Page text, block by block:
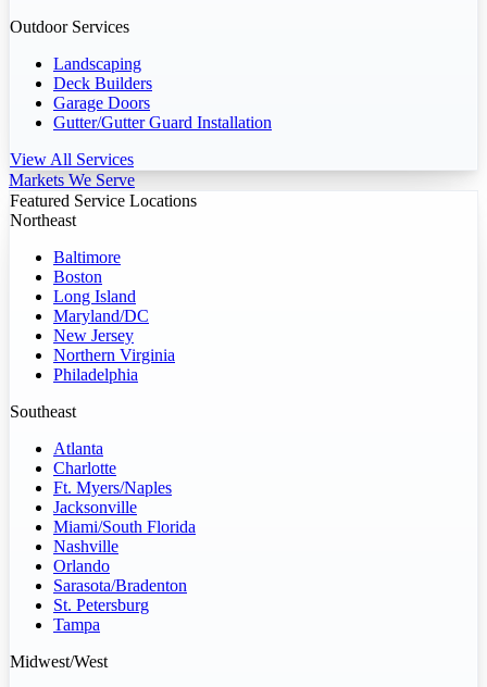
Outdoor Services
Landscaping
Deck Builders
Garage Doors
Gutter/Gutter Guard Installation
View All Services
Markets We Serve
Featured Service Locations
Northeast
Baltimore
Boston
Long Island
Maryland/DC
New Jersey
Northern Virginia
Philadelphia
Southeast
Atlanta
Charlotte
Ft. Myers/Naples
Jacksonville
Miami/South Florida
Nashville
Orlando
Sarasota/Bradenton
St. Petersburg
Tampa
Midwest/West